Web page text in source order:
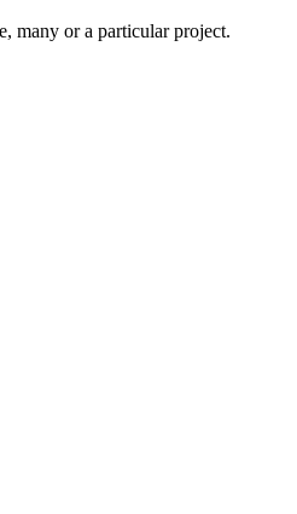
many or a particular project.